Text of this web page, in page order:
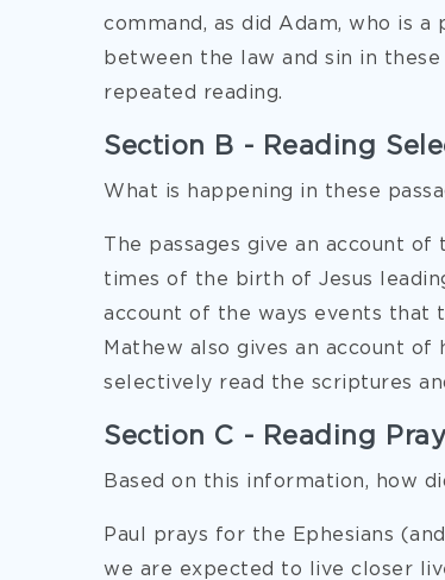
command, as did Adam, who is
between the law and sin in
repeated reading.
Section B - Reading
What is happening in these
The passages give an account
times of the birth of Jesus
account of the ways events that
Mathew also gives an account
selectively read the scriptures
Section C - Reading
Based on this information, how
Paul prays for the Ephesians
we are expected to live closer